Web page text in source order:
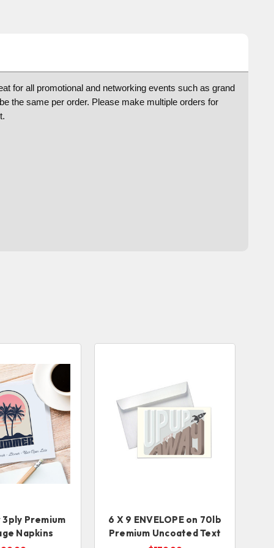
for all promotional and networking events such as grand
the same per order. Please make multiple orders for
Premium
Napkins
6 X 9 ENVELOPE on 70lb
Premium Uncoated Text